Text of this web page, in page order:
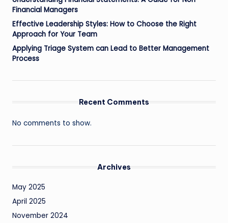
Financial Managers
Effective Leadership Styles: How to Choose the Right
Approach for Your Team
Applying Triage System can Lead to Better Management
Process
Recent Comments
No comments to show.
Archives
May 2025
April 2025
November 2024